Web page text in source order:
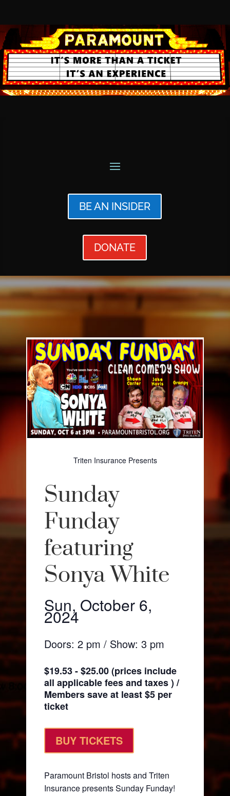
BE AN INSIDER
DONATE
Triten Insurance Presents
Sunday
Funday
featuring
Sonya White
Sun, October 6,
2024
Doors: 2 pm / Show: 3 pm
$19.53 - $25.00 (prices include
all applicable fees and taxes ) /
Members save at least $5 per
ticket
BUY TICKETS
Paramount Bristol hosts and Triten
Insurance presents Sunday Funday!